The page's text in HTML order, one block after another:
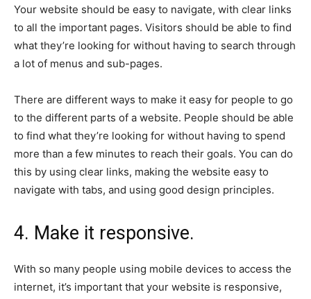
Your website should be easy to navigate, with clear links
to all the important pages. Visitors should be able to find
what they’re looking for without having to search through
a lot of menus and sub-pages.
There are different ways to make it easy for people to go
to the different parts of a website. People should be able
to find what they’re looking for without having to spend
more than a few minutes to reach their goals. You can do
this by using clear links, making the website easy to
navigate with tabs, and using good design principles.
4. Make it responsive.
With so many people using mobile devices to access the
internet, it’s important that your website is responsive,